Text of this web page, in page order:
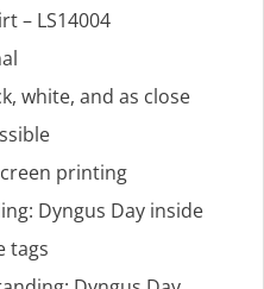
– LS14004
white, and as close
printing
Dyngus Day inside
tags